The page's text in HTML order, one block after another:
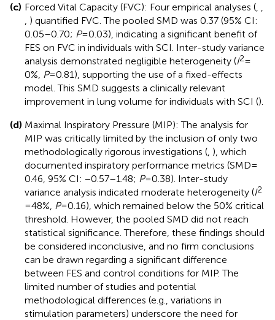
(c) Forced Vital Capacity (FVC): Four empirical analyses (
) quantified FVC. The pooled SMD was 0.37 (95% CI:
0.05–0.70; P= 0.03), indicating a significant benefit of
FES on FVC in individuals with SCI. Inter-study variance
analysis demonstrated negligible heterogeneity (I2=
0%, P= 0.81), supporting the use of a fixed-effects
model. This SMD suggests a clinically relevant
improvement in lung volume for individuals with SCI ().
(d) Maximal Inspiratory Pressure (MIP): The analysis for
MIP was critically limited by the inclusion of only two
methodologically rigorous investigations ( ), which
documented inspiratory performance metrics (SMD =
0.46, 95% CI: −0.57–1.48; P= 0.38). Inter-study
variance analysis indicated moderate heterogeneity (I2
= 48%, P= 0.16), which remained below the 50% critical
threshold. However, the pooled SMD did not reach
statistical significance. Therefore, these findings should
be considered inconclusive, and no firm conclusions
can be drawn regarding a significant difference
between FES and control conditions for MIP. The
limited number of studies and potential
methodological differences (e.g., variations in
stimulation parameters) underscore the need for